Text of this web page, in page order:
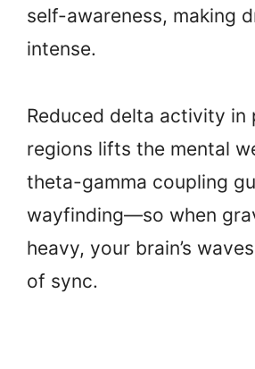
self-awareness, making
intense.
Reduced delta activity in
regions lifts the mental
theta-gamma coupling
wayfinding—so when
heavy, your brain’s
of sync.